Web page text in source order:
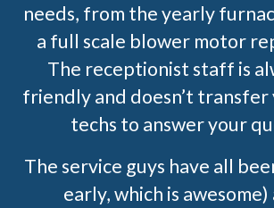
needs, from the yearly
a full scale blower motor
The receptionist staff is
friendly and doesn’t
techs to answer your
The service guys have all
early, which is awesome)